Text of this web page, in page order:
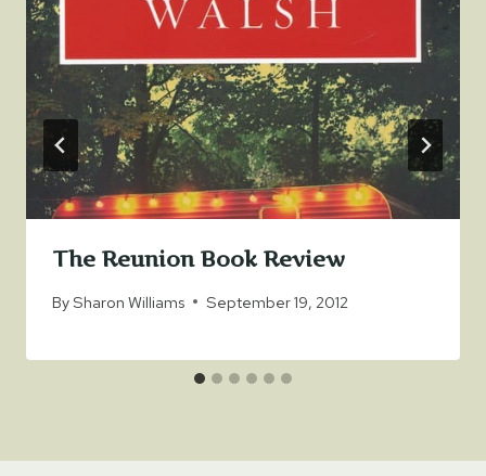
The Reunion Book Review
BySharon Williams September 19, 2012